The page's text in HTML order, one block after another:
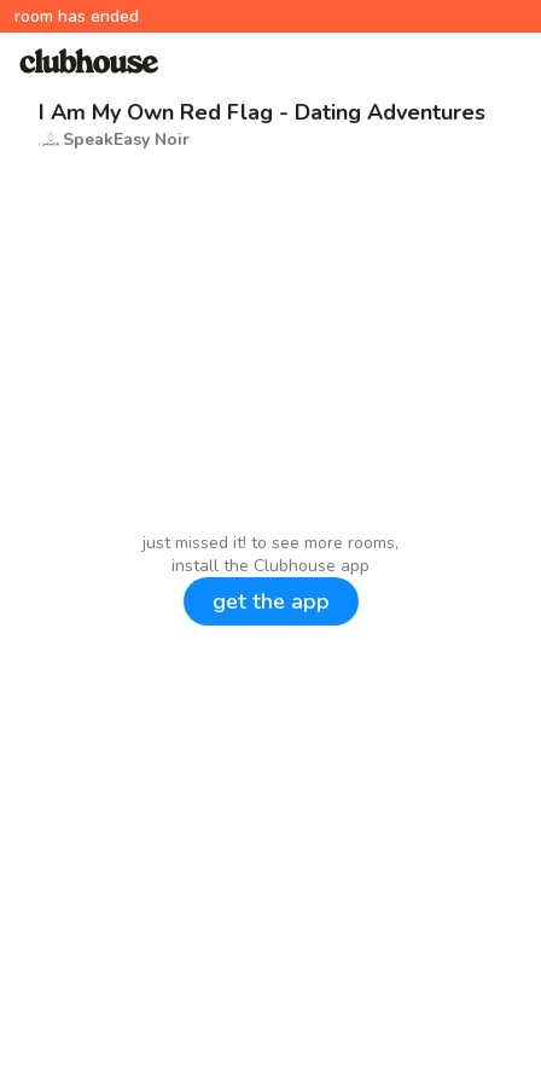
room has ended
I Am My Own Red Flag - Dating Adventures
SpeakEasy Noir
just missed it! to see more rooms,
install the Clubhouse app
get the app